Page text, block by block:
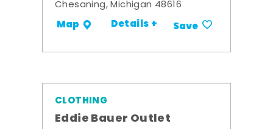
Chesaning, Michigan 48616
Map Details + Save
CLOTHING
Eddie Bauer Outlet